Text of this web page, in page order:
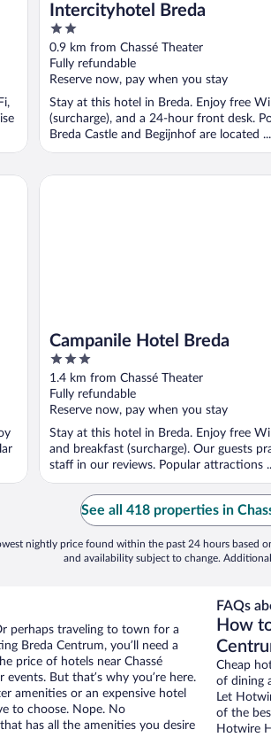
Intercityhotel Breda
2
out
of
5
0.9 km from Chassé Theater
Fully refundable
Reserve now, pay when you stay
Stay at this hotel in Breda. Enjoy free
(surcharge), and a 24-hour front desk.
Breda Castle and Begijnhof are located ...
Campanile Hotel Breda
3
out
of
5
1.4 km from Chassé Theater
Fully refundable
Reserve now, pay when you stay
Stay at this hotel in Breda. Enjoy free
and breakfast (surcharge). Our guests
staff in our reviews. Popular attractions
Campanile Hotel Breda
See all 418 properties in
nightly price found within the past 24 hours based
and availability subject to change.
perhaps traveling to town for a
Breda Centrum, you’ll need a
price of hotels near Chassé
But that’s why you’re here.
amenities or an expensive hotel
to choose. Nope. No
has all the amenities you desire
FAQs
How
Cheap
of dining
Let
of the
Hotwire